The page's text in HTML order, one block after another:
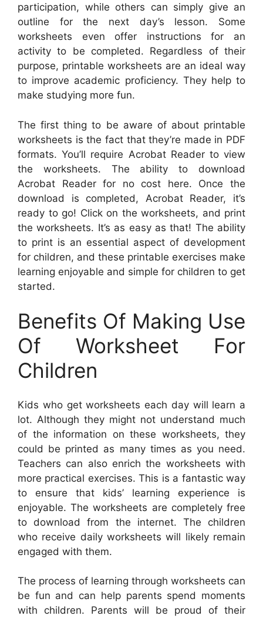
participation, while others can simply give an
outline for the next day’s lesson. Some
worksheets even offer instructions for an
activity to be completed. Regardless of their
purpose, printable worksheets are an ideal way
to improve academic proficiency. They help to
make studying more fun.
The first thing to be aware of about printable
worksheets is the fact that they’re made in PDF
formats. You’ll require Acrobat Reader to view
the worksheets. The ability to download
Acrobat Reader for no cost here. Once the
download is completed, Acrobat Reader, it’s
ready to go! Click on the worksheets, and print
the worksheets. It’s as easy as that! The ability
to print is an essential aspect of development
for children, and these printable exercises make
learning enjoyable and simple for children to get
started.
Benefits Of Making Use
Of Worksheet For
Children
Kids who get worksheets each day will learn a
lot. Although they might not understand much
of the information on these worksheets, they
could be printed as many times as you need.
Teachers can also enrich the worksheets with
more practical exercises. This is a fantastic way
to ensure that kids’ learning experience is
enjoyable. The worksheets are completely free
to download from the internet. The children
who receive daily worksheets will likely remain
engaged with them.
The process of learning through worksheets can
be fun and can help parents spend moments
with children. Parents will be proud of their